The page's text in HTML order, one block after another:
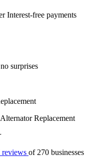
Interest-free payments
no surprises
Replacement
reviews of 270 businesses